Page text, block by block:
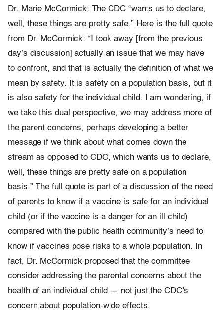
Dr. Marie McCormick: The CDC “wants us to declare,
well, these things are pretty safe.” Here is the full quote
from Dr. McCormick: “I took away [from the previous
day’s discussion] actually an issue that we may have
to confront, and that is actually the definition of what we
mean by safety. It is safety on a population basis, but it
is also safety for the individual child. I am wondering, if
we take this dual perspective, we may address more of
the parent concerns, perhaps developing a better
message if we think about what comes down the
stream as opposed to CDC, which wants us to declare,
well, these things are pretty safe on a population
basis.” The full quote is part of a discussion of the need
of parents to know if a vaccine is safe for an individual
child (or if the vaccine is a danger for an ill child)
compared with the public health community’s need to
know if vaccines pose risks to a whole population. In
fact, Dr. McCormick proposed that the committee
consider addressing the parental concerns about the
health of an individual child — not just the CDC’s
concern about population-wide effects.